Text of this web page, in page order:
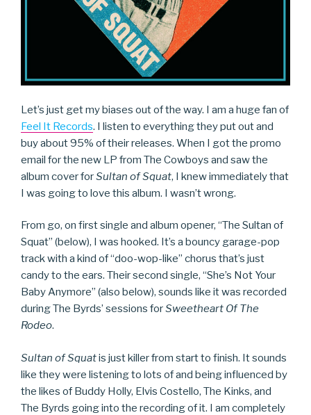
Let’s just get my biases out of the way. I am a huge fan of
Feel It Records. I listen to everything they put out and
buy about 95% of their releases. When I got the promo
email for the new LP from The Cowboys and saw the
album cover forSultan of Squat, I knew immediately that
I was going to love this album. I wasn’t wrong.
From go, on first single and album opener, “The Sultan of
Squat” (below), I was hooked. It’s a bouncy garage-pop
track with a kind of “doo-wop-like” chorus that’s just
candy to the ears. Their second single, “She’s Not Your
Baby Anymore” (also below), sounds like it was recorded
during The Byrds’ sessions forSweetheart Of The
Rodeo.
Sultan of Squatis just killer from start to finish. It sounds
like they were listening to lots of and being influenced by
the likes of Buddy Holly, Elvis Costello, The Kinks, and
The Byrds going into the recording of it. I am completely